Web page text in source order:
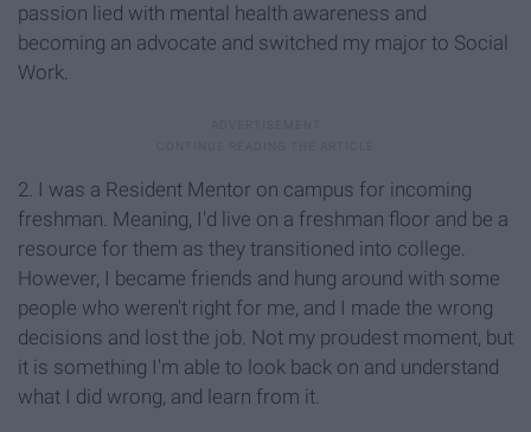
passion lied with mental health awareness and
becoming an advocate and switched my major to Social
Work.
2. I was a Resident Mentor on campus for incoming
freshman. Meaning, I'd live on a freshman floor and be a
resource for them as they transitioned into college.
However, I became friends and hung around with some
people who weren't right for me, and I made the wrong
decisions and lost the job. Not my proudest moment, but
it is something I'm able to look back on and understand
what I did wrong, and learn from it.